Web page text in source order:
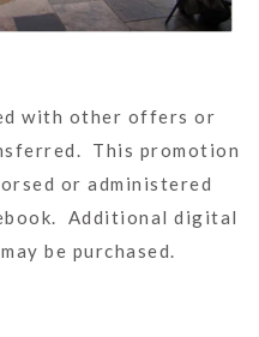
with other offers or
This promotion
or administered
Additional digital
be purchased.